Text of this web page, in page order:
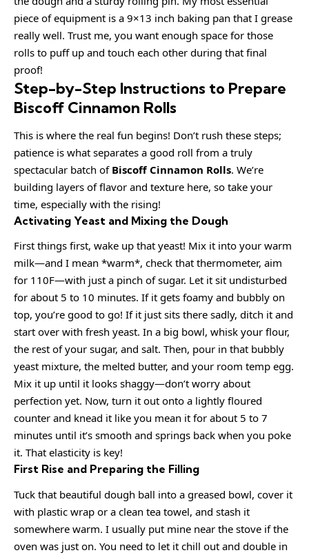
piece of equipment is a 9×13 inch baking pan that I grease
really well. Trust me, you want enough space for those
rolls to puff up and touch each other during that final
proof!
Step-by-Step Instructions to Prepare
Biscoff Cinnamon Rolls
This is where the real fun begins! Don’t rush these steps;
patience is what separates a good roll from a truly
spectacular batch of Biscoff Cinnamon Rolls. We’re
building layers of flavor and texture here, so take your
time, especially with the rising!
Activating Yeast and Mixing the Dough
First things first, wake up that yeast! Mix it into your warm
milk—and I mean *warm*, check that thermometer, aim
for 110F—with just a pinch of sugar. Let it sit undisturbed
for about 5 to 10 minutes. If it gets foamy and bubbly on
top, you’re good to go! If it just sits there sadly, ditch it and
start over with fresh yeast. In a big bowl, whisk your flour,
the rest of your sugar, and salt. Then, pour in that bubbly
yeast mixture, the melted butter, and your room temp egg.
Mix it up until it looks shaggy—don’t worry about
perfection yet. Now, turn it out onto a lightly floured
counter and knead it like you mean it for about 5 to 7
minutes until it’s smooth and springs back when you poke
it. That elasticity is key!
First Rise and Preparing the Filling
Tuck that beautiful dough ball into a greased bowl, cover it
with plastic wrap or a clean tea towel, and stash it
somewhere warm. I usually put mine near the stove if the
oven was just on. You need to let it chill out and double in